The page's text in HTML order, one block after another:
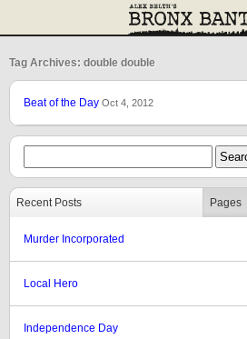
Tag Archives: double double
Beat of the Day Oct 4, 2012
Recent Posts Pages
Murder Incorporated
Local Hero
Independence Day